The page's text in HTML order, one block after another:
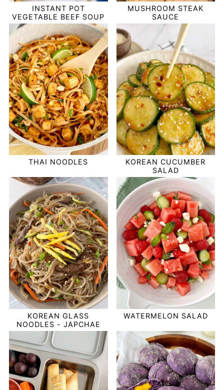
INSTANT POT
VEGETABLE BEEF SOUP
MUSHROOM STEAK
SAUCE
THAI NOODLES
KOREAN CUCUMBER
SALAD
KOREAN GLASS
NOODLES - JAPCHAE
WATERMELON SALAD